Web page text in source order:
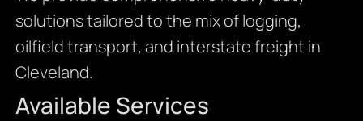
solutions tailored to the mix of logging,
oilfield transport, and interstate freight in
Cleveland.
Available Services